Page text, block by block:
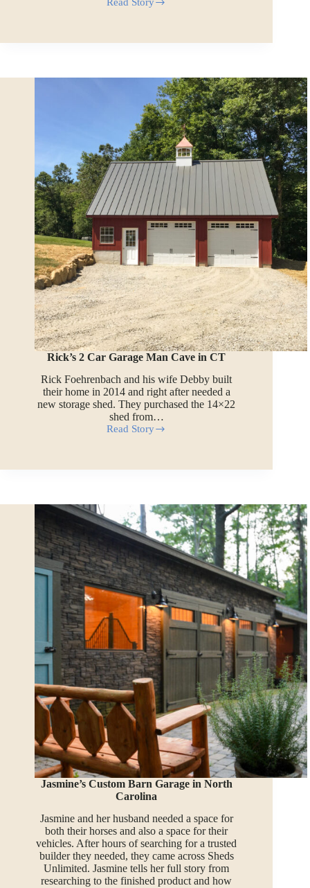
Read Story
Frank’s
Garage
Maine
Rick’s 2 Car Garage Man Cave in CT
Rick Foehrenbach and his wife Debby built
their home in 2014 and right after needed a
new storage shed. They purchased the 14×22
shed from…
Read Story
Rick’s
Garage
CT
Jasmine’s Custom Barn Garage in North
Carolina
Jasmine and her husband needed a space for
both their horses and also a space for their
vehicles. After hours of searching for a trusted
builder they needed, they came across Sheds
Unlimited. Jasmine tells her full story from
researching to the finished product and how